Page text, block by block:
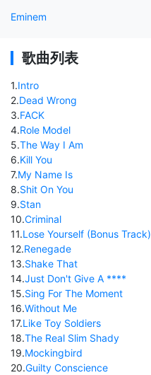
Eminem
歌曲列表
1.Intro
2.Dead Wrong
3.FACK
4.Role Model
5.The Way I Am
6.Kill You
7.My Name Is
8.Shit On You
9.Stan
10.Criminal
11.Lose Yourself (Bonus Track)
12.Renegade
13.Shake That
14.Just Don't Give A ****
15.Sing For The Moment
16.Without Me
17.Like Toy Soldiers
18.The Real Slim Shady
19.Mockingbird
20.Guilty Conscience